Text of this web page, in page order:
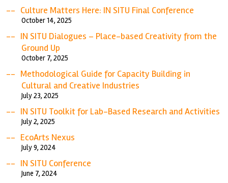
Culture Matters Here: IN SITU Final Conference
October 14, 2025
IN SITU Dialogues – Place-based Creativity from the
Ground Up
October 7, 2025
Methodological Guide for Capacity Building in
Cultural and Creative Industries
July 23, 2025
IN SITU Toolkit for Lab-Based Research and Activities
July 2, 2025
EcoArts Nexus
July 9, 2024
IN SITU Conference
June 7, 2024